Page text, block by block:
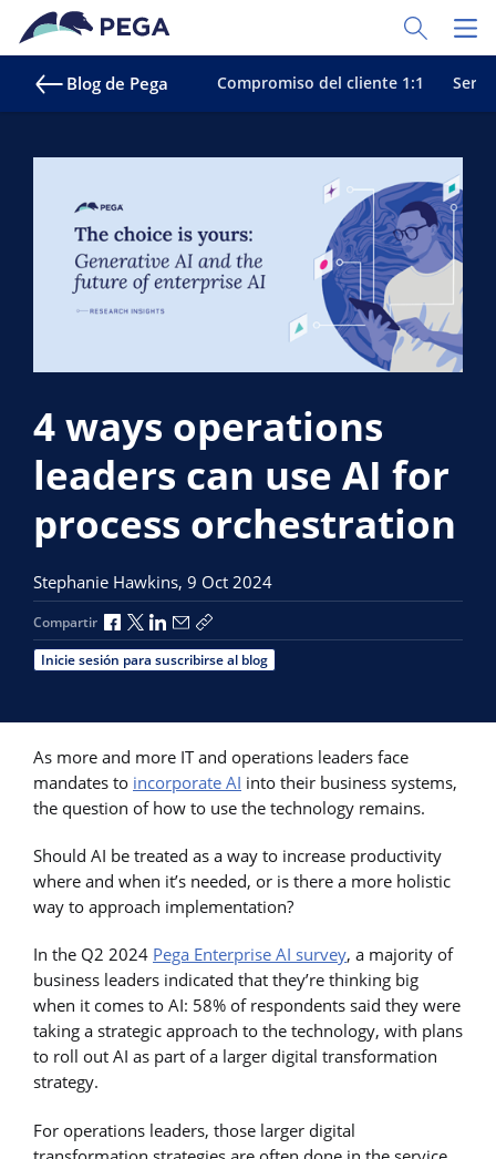
Ir al contenido principal
Toggle
Blog de Pega Compromiso del cliente 1:1
4 ways operations
leaders can use AI for
process orchestration
Stephanie Hawkins, 9 Oct 2024
Compartir Compartir a través de Facebook
Compartir a través de X
Compartir a través de LinkedIn
Compartir por correo electrónico
Copiar enlace para compartir
Inicie sesión para suscribirse al blog
As more and more IT and operations leaders face
mandates to incorporate AI into their business systems,
the question of how to use the technology remains.
Should AI be treated as a way to increase productivity
where and when it’s needed, or is there a more holistic
way to approach implementation?
In the Q2 2024 Pega Enterprise AI survey, a majority of
business leaders indicated that they’re thinking big
when it comes to AI: 58% of respondents said they were
taking a strategic approach to the technology, with plans
to roll out AI as part of a larger digital transformation
strategy.
For operations leaders, those larger digital